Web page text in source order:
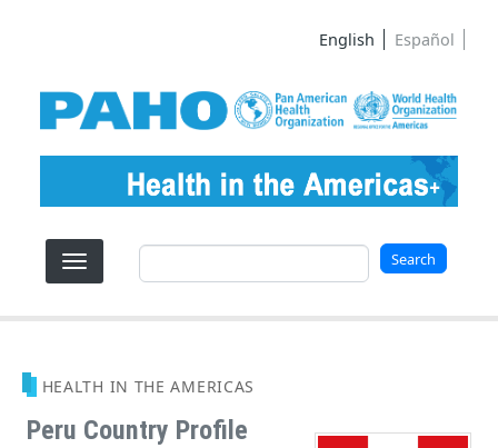
English Español
Search Search
HEALTH IN THE AMERICAS
Peru Country Profile